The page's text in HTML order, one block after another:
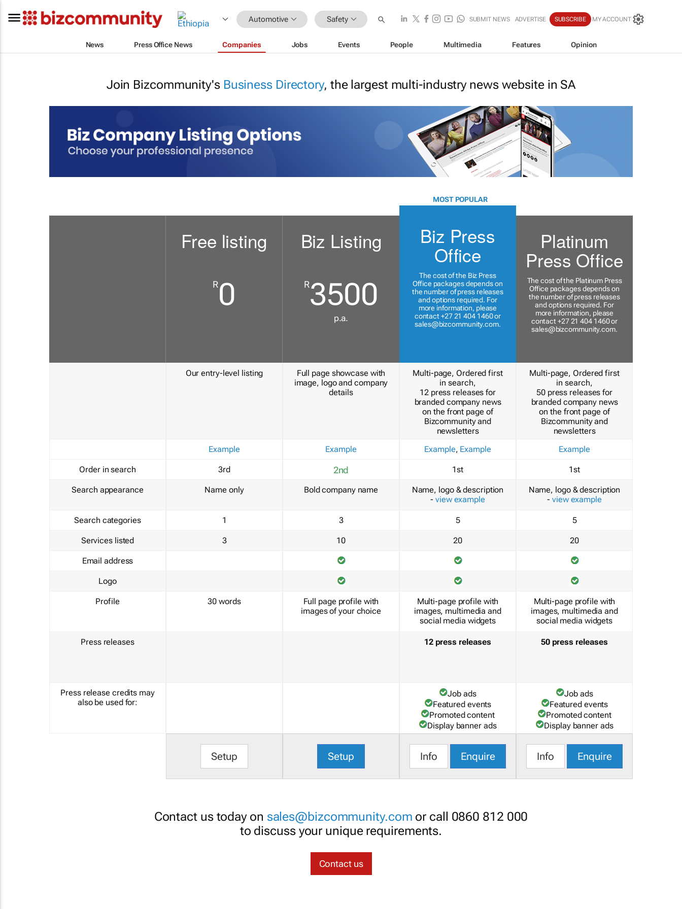
Automotive Safety SUBMIT NEWS ADVERTISE SUBSCRIBE MY ACCOUNT
News Press Office News Companies Jobs Events People Multimedia Features Opinion
Join Bizcommunity's Business Directory, the largest multi-industry news website in SA
Order in search
Search appearance
Search categories
Services listed
Email address
Logo
Profile
Press releases
Press release credits may
also be used for:
Free listing
R0
Our entry-level listing
Example
3rd
Name only
1
3
30 words
Setup
Biz Listing
R3500
p.a.
Full page showcase with
image, logo and company
details
Example
2nd
Bold company name
3
10
Full page profile with
images of your choice
Setup
MOST POPULAR
Biz Press
Office
The cost of the Biz Press
Office packages depends on
the number of press releases
and options required. For
more information, please
contact +27 21 404 1460 or
sales@bizcommunity.com.
Multi-page, Ordered first
in search,
12 press releases for
branded company news
on the front page of
Bizcommunity and
newsletters
Example, Example
1st
Name, logo & description
- view example
5
20
Multi-page profile with
images, multimedia and
social media widgets
12 press releases
Job ads
Featured events
Promoted content
Display banner ads
Info Enquire
Platinum
Press Office
The cost of the Platinum Press
Office packages depends on
the number of press releases
and options required. For
more information, please
contact +27 21 404 1460 or
sales@bizcommunity.com.
Multi-page, Ordered first
in search,
50 press releases for
branded company news
on the front page of
Bizcommunity and
newsletters
Example
1st
Name, logo & description
- view example
5
20
Multi-page profile with
images, multimedia and
social media widgets
50 press releases
Job ads
Featured events
Promoted content
Display banner ads
Info Enquire
Contact us today on sales@bizcommunity.com or call 0860 812 000
to discuss your unique requirements.
Contact us